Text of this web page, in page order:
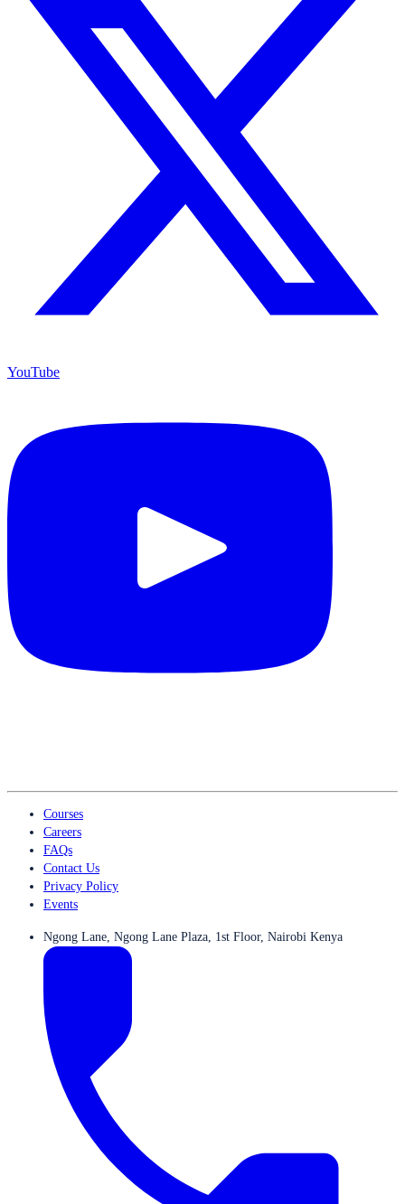
YouTube
Courses
Careers
FAQs
Contact Us
Privacy Policy
Events
Ngong Lane, Ngong Lane Plaza, 1st Floor, Nairobi Kenya